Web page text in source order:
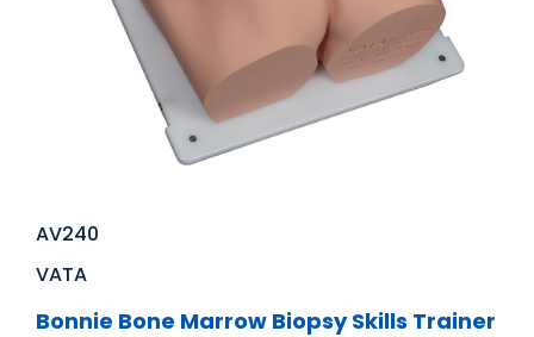
AV240
VATA
Bonnie Bone Marrow Biopsy Skills Trainer